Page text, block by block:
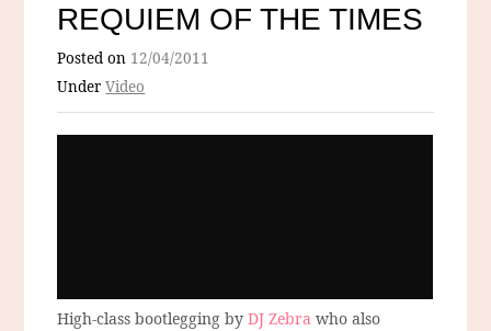
REQUIEM OF THE TIMES
Posted on 12/04/2011
UnderVideo
High-class bootlegging byDJ Zebra who also